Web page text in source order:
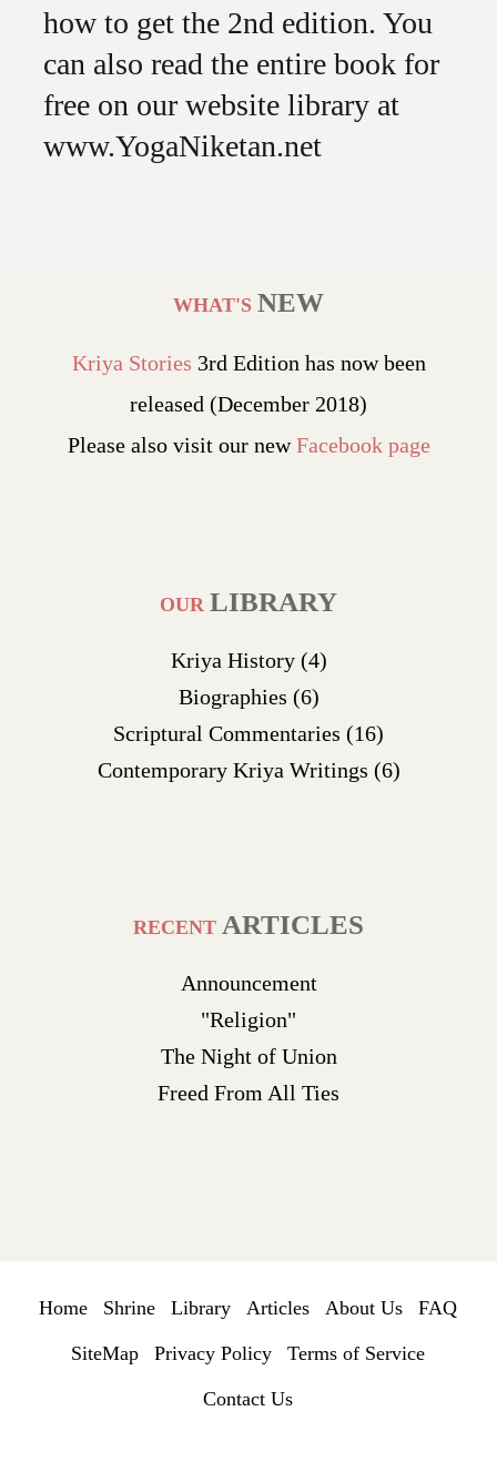
how to get the 2nd edition. You
can also read the entire book for
free on our website library at
www.YogaNiketan.net
WHAT'S NEW
Kriya Stories 3rd Edition has now been
released (December 2018)
Please also visit our newFacebook page
OUR LIBRARY
Kriya History (4)
Biographies (6)
Scriptural Commentaries (16)
Contemporary Kriya Writings (6)
RECENT ARTICLES
Announcement
"Religion"
The Night of Union
Freed From All Ties
Home Shrine Library Articles About Us FAQ
SiteMap Privacy Policy Terms of Service
Contact Us